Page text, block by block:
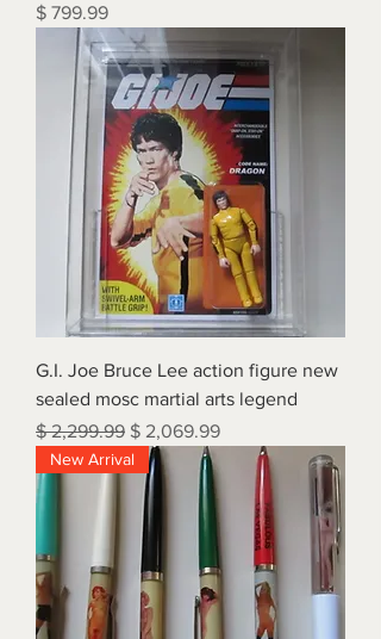
Price
$ 799.99
G.I. Joe Bruce Lee action figure new
sealed mosc martial arts legend
Regular Price
$ 2,299.99 Sale Price
$ 2,069.99
New Arrival